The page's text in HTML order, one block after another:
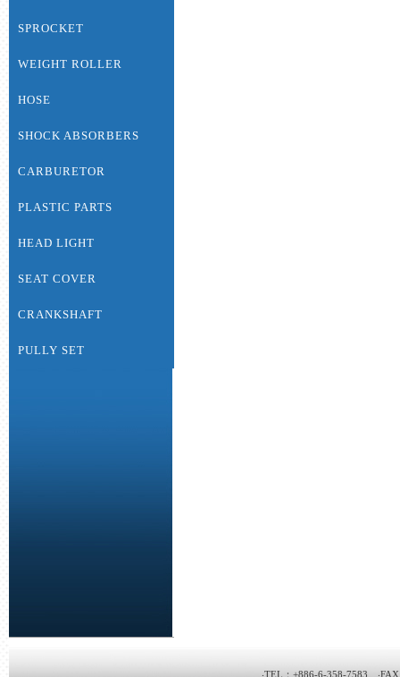
SPROCKET
WEIGHT ROLLER
HOSE
SHOCK ABSORBERS
CARBURETOR
PLASTIC PARTS
HEAD LIGHT
SEAT COVER
CRANKSHAFT
PULLY SET
‧TEL：+886-6-358-7583